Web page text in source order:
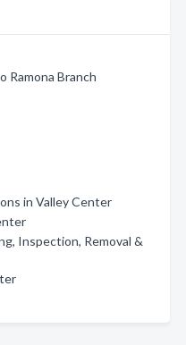
Ramona Branch
in Valley Center
Inspection, Removal &